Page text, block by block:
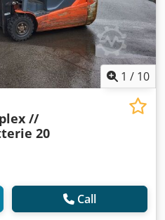
1 / 10
//
20
Call